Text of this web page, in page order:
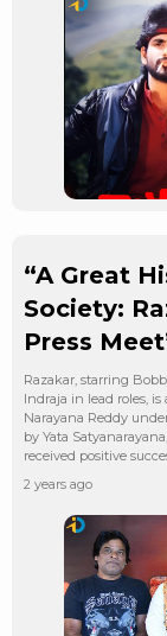
“A Great
Society:
Press
Razakar, starring
Indraja in lead roles,
Narayana Reddy
by Yata
received positive
2 years ago